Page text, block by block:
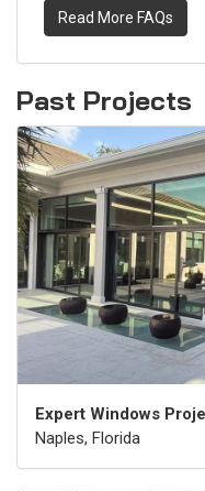
Read More FAQs
Past Projects
Expert Windows
Naples, Florida